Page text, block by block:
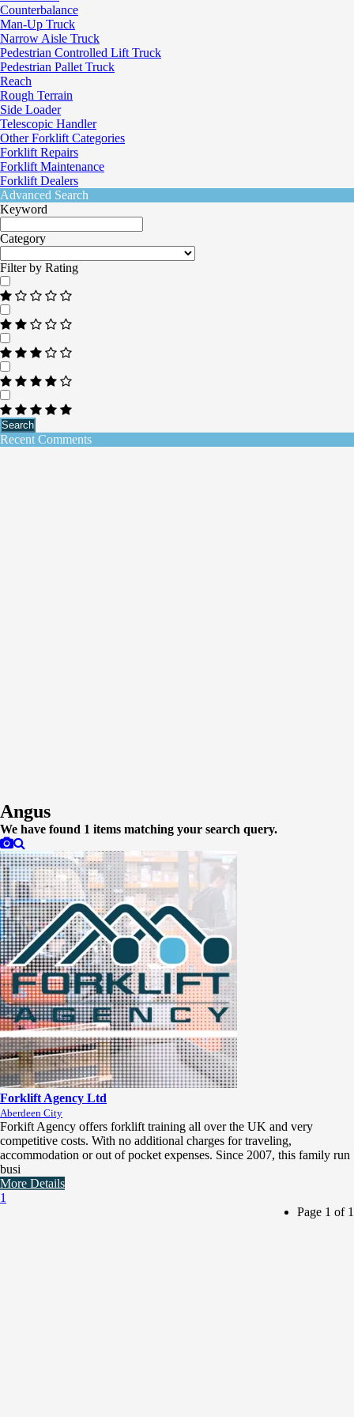
Counterbalance
Man-Up Truck
Narrow Aisle Truck
Pedestrian Controlled Lift Truck
Pedestrian Pallet Truck
Reach
Rough Terrain
Side Loader
Telescopic Handler
Other Forklift Categories
Forklift Repairs
Forklift Maintenance
Forklift Dealers
Advanced Search
Keyword
Category
Filter by Rating
Search
Recent Comments
Angus
We have found 1 items matching your search query.
Forklift Agency Ltd
Aberdeen City
Forkift Agency offers forklift training all over the UK and very
competitive costs. With no additional charges for traveling,
accommodation or out of pocket expenses. Since 2007, this family run
busi
More Details
1
Page 1 of 1